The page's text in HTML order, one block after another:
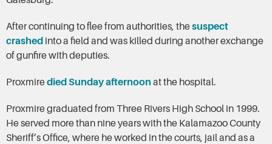
After continuing to flee from authorities, the suspect
crashed into a field and was killed during another exchange
of gunfire with deputies.
Proxmire died Sunday afternoon at the hospital.
Proxmire graduated from Three Rivers High School in 1999.
He served more than nine years with the Kalamazoo County
Sheriff’s Office, where he worked in the courts, jail and as a